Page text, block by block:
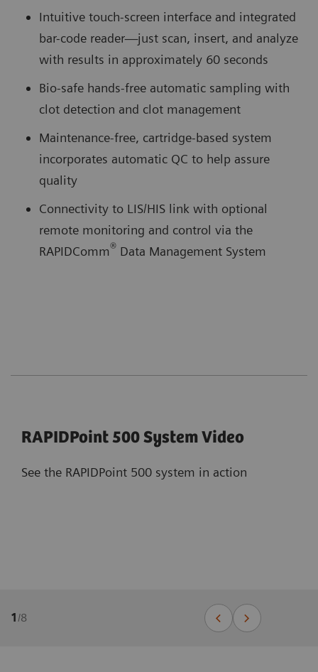
Intuitive touch-screen interface and integrated
bar-code reader—just scan, insert, and analyze
with results in approximately 60 seconds
Bio-safe hands-free automatic sampling with
clot detection and clot management
Maintenance-free, cartridge-based system
incorporates automatic QC to help assure
quality
Connectivity to LIS/HIS link with optional
remote monitoring and control via the
RAPIDComm® Data Management System
RAPIDPoint 500 System Video
See the RAPIDPoint 500 system in action
1/8